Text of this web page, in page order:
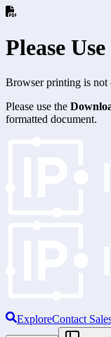
Please
Browser printing is not
Please use the
formatted document.
ExploreContact